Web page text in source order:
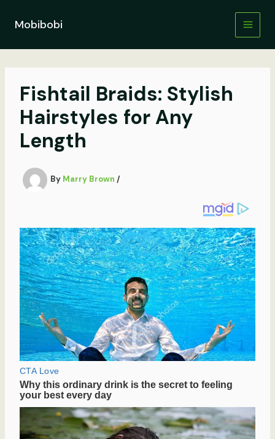
contentMobibobi
Fishtail Braids: Stylish
Hairstyles for Any
Length
By Marry Brown /